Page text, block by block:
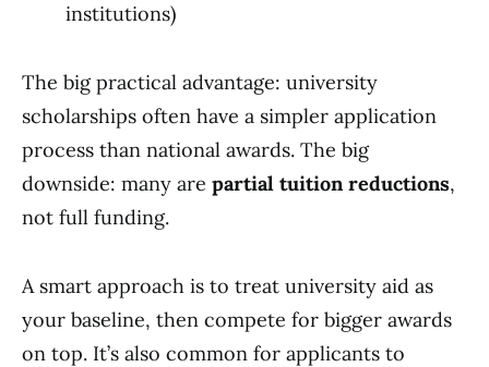
institutions)
The big practical advantage: university
scholarships often have a simpler application
process than national awards. The big
downside: many are partial tuition reductions,
not full funding.
A smart approach is to treat university aid as
your baseline, then compete for bigger awards
on top. It’s also common for applicants to